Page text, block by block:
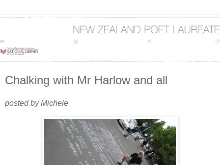
Chalking with Mr Harlow and all
posted by Michele